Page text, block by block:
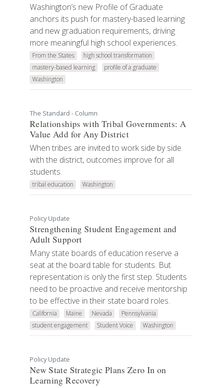
Washington’s new Profile of Graduate
anchors its push for mastery-based learning
and new graduation requirements, driving
more meaningful high school experiences.
From the States
high school transformation
mastery-based learning
profile of a graduate
Washington
The Standard - Column
Relationships with Tribal Governments: A
Value Add for Any District
When tribes are invited to work side by side
with the district, outcomes improve for all
students.
tribal education Washington
Policy Update
Strengthening Student Engagement and
Adult Support
Many state boards of education reserve a
seat at the board table for students. But
representation is only the first step. Students
need to be proactive and receive mentorship
to be effective in their state board roles.
California Maine Nevada
Pennsylvania
student engagement
Student Voice Washington
Policy Update
New State Strategic Plans Zero In on
Learning Recovery